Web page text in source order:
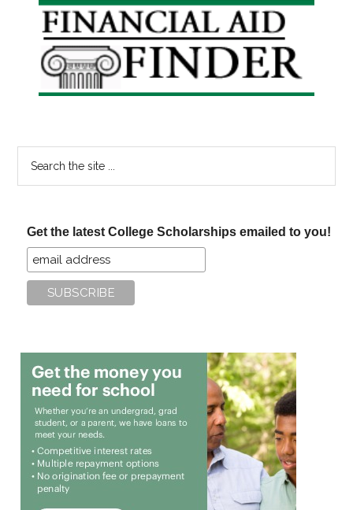
Primary
Sidebar
Get the latest College Scholarships emailed to you!